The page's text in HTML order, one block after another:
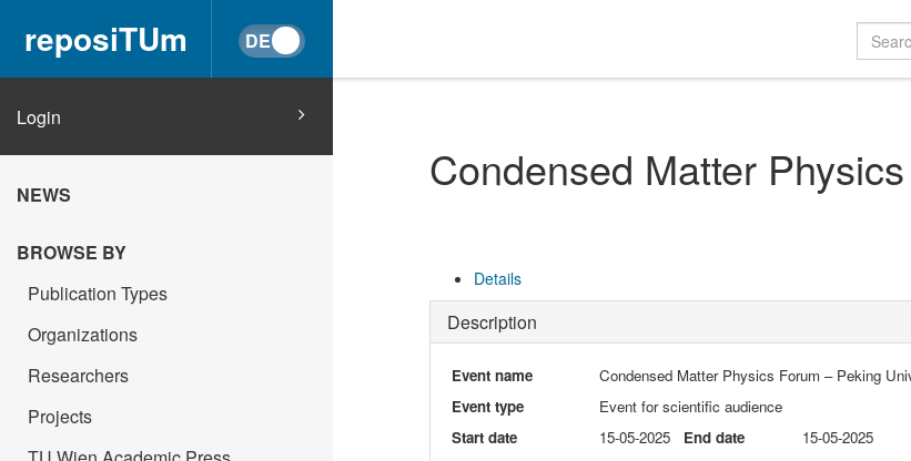
reposiTUm
Login
NEWS
BROWSE BY
Publication Types
Organizations
Researchers
Projects
Condensed Matter
Details
Description
Event name
Condensed Matter Physics Forum – Peking
Event type
Event for scientific audience
Start date
15-05-2025 End date
15-05-2025